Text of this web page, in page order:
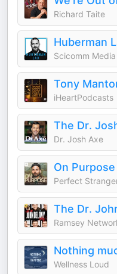
Richard Taite
Huberman
Scicomm Media
Tony
iHeartPodcasts
The Dr.
Dr. Josh Axe
On
Perfect
The Dr.
Ramsey
Wellness Loud